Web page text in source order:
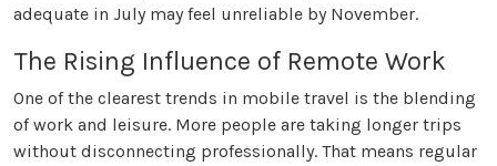
adequate in July may feel unreliable by November.
The Rising Influence of Remote Work
One of the clearest trends in mobile travel is the blending
of work and leisure. More people are taking longer trips
without disconnecting professionally. That means regular